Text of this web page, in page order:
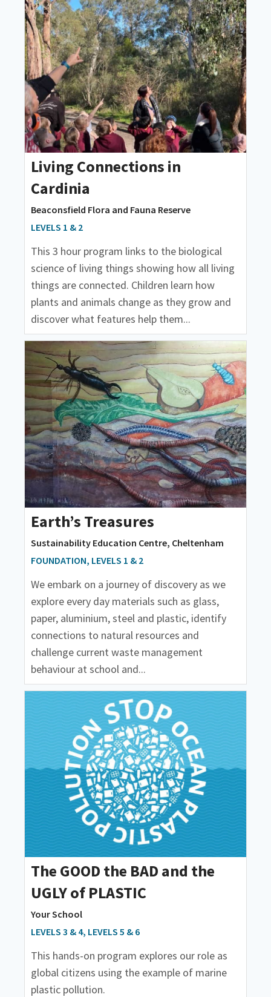
Living Connections in
Cardinia
Beaconsfield Flora and Fauna Reserve
LEVELS 1 & 2
This 3 hour program links to the biological
science of living things showing how all living
things are connected. Children learn how
plants and animals change as they grow and
discover what features help them...
Earth’s Treasures
Sustainability Education Centre, Cheltenham
FOUNDATION, LEVELS 1 & 2
We embark on a journey of discovery as we
explore every day materials such as glass,
paper, aluminium, steel and plastic, identify
connections to natural resources and
challenge current waste management
behaviour at school and...
The GOOD the BAD and the
UGLY of PLASTIC
Your School
LEVELS 3 & 4, LEVELS 5 & 6
This hands-on program explores our role as
global citizens using the example of marine
plastic pollution.